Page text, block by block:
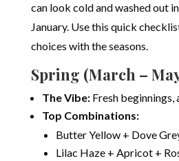
can look cold and washed out
January. Use this quick
choices with the seasons.
Spring (March –
The Vibe:Fresh beginnings,
Top Combinations:
Butter Yellow + Dove
Lilac Haze + Apricot +